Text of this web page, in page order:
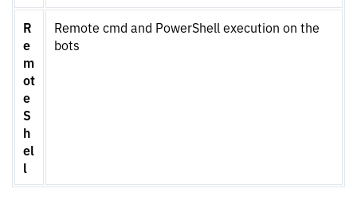
R
e
m
ot
e
S
h
el
l
Remote cmd and PowerShell execution on the
bots